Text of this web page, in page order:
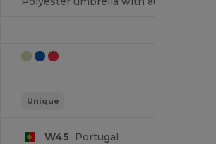
Unique
W45 Portugal